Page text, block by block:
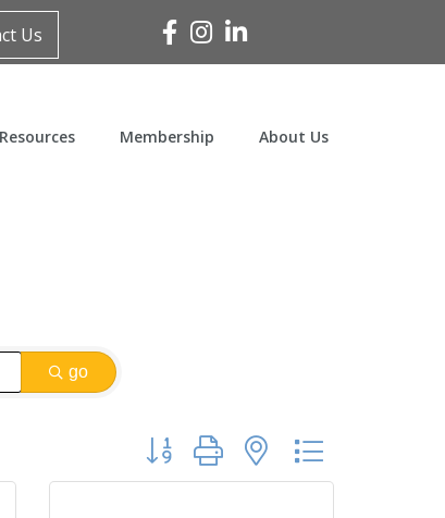
Us Facebook
Instagram
Linked In
Resources Membership About Us
go
Button group with nested dropdown